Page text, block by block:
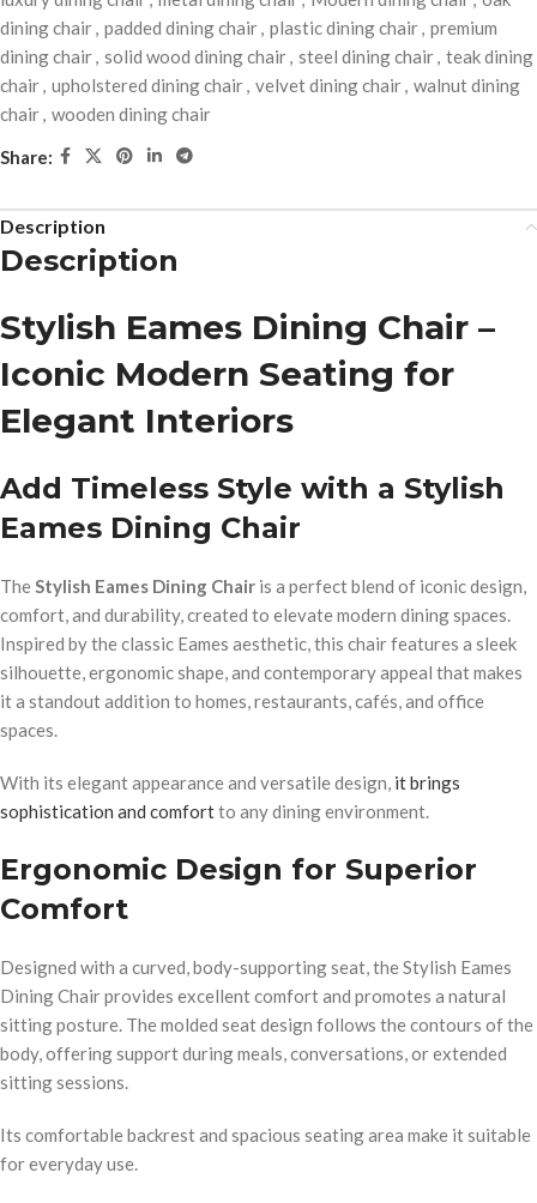
dining chair, padded dining chair, plastic dining chair, premium
dining chair, solid wood dining chair, steel dining chair, teak dining
chair, upholstered dining chair, velvet dining chair, walnut dining
chair, wooden dining chair
Share:
Description
Description
Stylish Eames Dining Chair –
Iconic Modern Seating for
Elegant Interiors
Add Timeless Style with a Stylish
Eames Dining Chair
TheStylish Eames Dining Chair is a perfect blend of iconic design,
comfort, and durability, created to elevate modern dining spaces.
Inspired by the classic Eames aesthetic, this chair features a sleek
silhouette, ergonomic shape, and contemporary appeal that makes
it a standout addition to homes, restaurants, cafés, and office
spaces.
With its elegant appearance and versatile design, it brings
sophistication and comfortto any dining environment.
Ergonomic Design for Superior
Comfort
Designed with a curved, body-supporting seat, the Stylish Eames
Dining Chair provides excellent comfort and promotes a natural
sitting posture. The molded seat design follows the contours of the
body, offering support during meals, conversations, or extended
sitting sessions.
Its comfortable backrest and spacious seating area make it suitable
for everyday use.